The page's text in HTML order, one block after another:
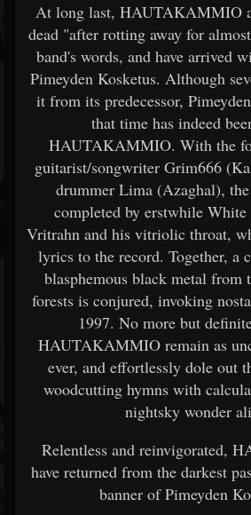
At long last, HAUTAKAMMIO
dead "after rotting away for
band's words, and have arrived
Pimeyden Kosketus. Although
it from its predecessor,
that time has indeed
HAUTAKAMMIO. With the
guitarist/songwriter Grim666
drummer Lima (Azaghal),
completed by erstwhile
Vritrahn and his vitriolic throat,
lyrics to the record. Together, a
blasphemous black metal from
forests is conjured, invoking
1997. No more but
HAUTAKAMMIO remain as
ever, and effortlessly dole out
woodcutting hymns with
nightsky wonder
Relentless and reinvigorated,
have returned from the darkest
banner of Pimeyden